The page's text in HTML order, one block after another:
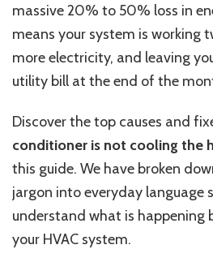
massive 20% to 50% loss in
means your system is working
more electricity, and leaving
utility bill at the end of the
Discover the top causes and
conditioner is not cooling the
this guide. We have broken
jargon into everyday language
understand what is happening
your HVAC system.